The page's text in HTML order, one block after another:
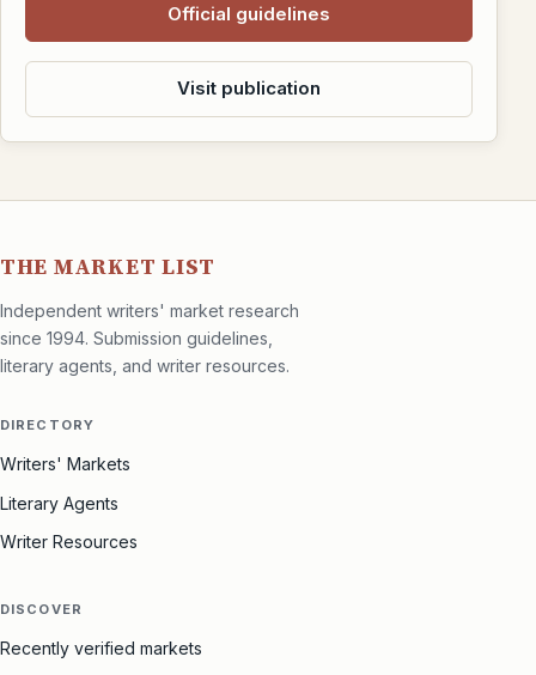
Official guidelines
Visit publication
THE MARKET LIST
Independent writers' market research
since 1994. Submission guidelines,
literary agents, and writer resources.
DIRECTORY
Writers' Markets
Literary Agents
Writer Resources
DISCOVER
Recently verified markets